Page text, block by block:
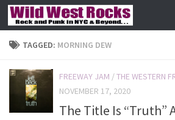
Skip to content
TAGGED: MORNING DEW
FREEWAY JAM /THE WESTERN
NOVEMBER 17, 2020
The Title Is “Truth”